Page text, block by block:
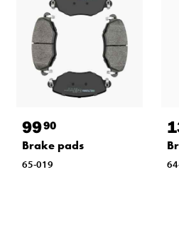
9990
Brake pads
65-019